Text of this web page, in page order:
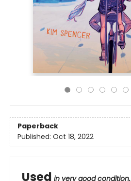
Paperback
Published: Oct 18, 2022
Used in very good condition.